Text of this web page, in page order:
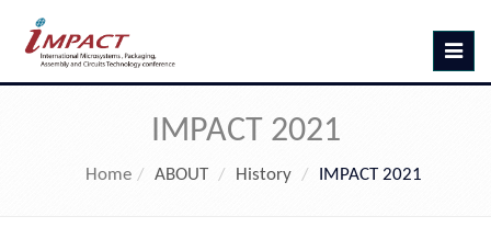
Toggle
IMPACT 2021
Home ABOUT History IMPACT 2021